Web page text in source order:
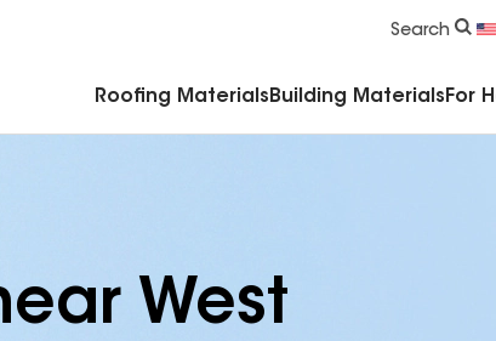
Search
Roofing Materials Building Materials For
West